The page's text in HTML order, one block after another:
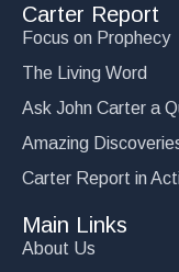
Carter Report
Focus on Prophecy
The Living Word
Ask John Carter a
Amazing
Carter Report in
Main Links
About Us